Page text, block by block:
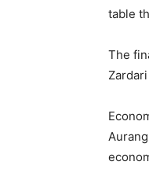
table
The